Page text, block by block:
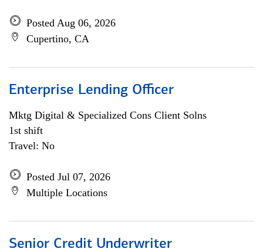
Posted Aug 06, 2026
Cupertino, CA
Enterprise Lending Officer
Mktg Digital & Specialized Cons Client Solns
1st shift
Travel: No
Posted Jul 07, 2026
Multiple Locations
Senior Credit Underwriter